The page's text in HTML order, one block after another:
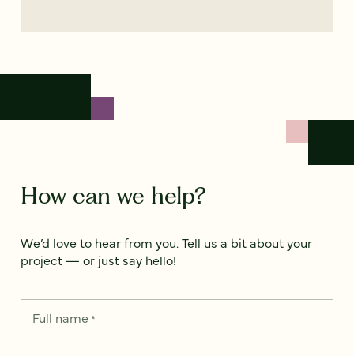
How can we help?
We’d love to hear from you. Tell us a bit about your
project — or just say hello!
Full name*